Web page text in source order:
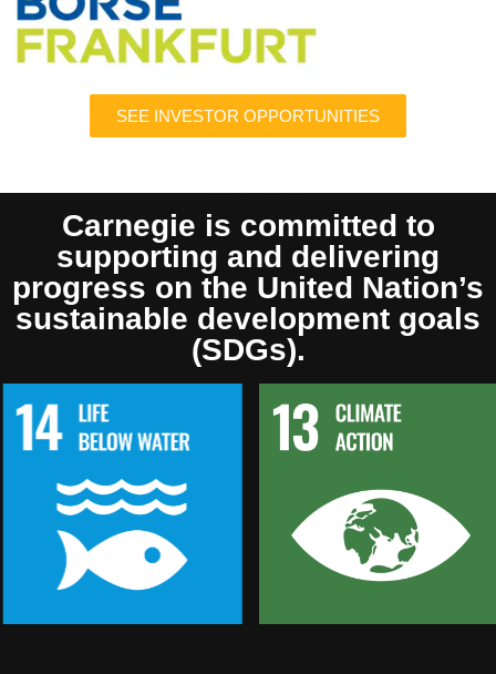
SEE INVESTOR OPPORTUNITIES
Carnegie is committed to
supporting and delivering
progress on the United Nation’s
sustainable development goals
(SDGs).